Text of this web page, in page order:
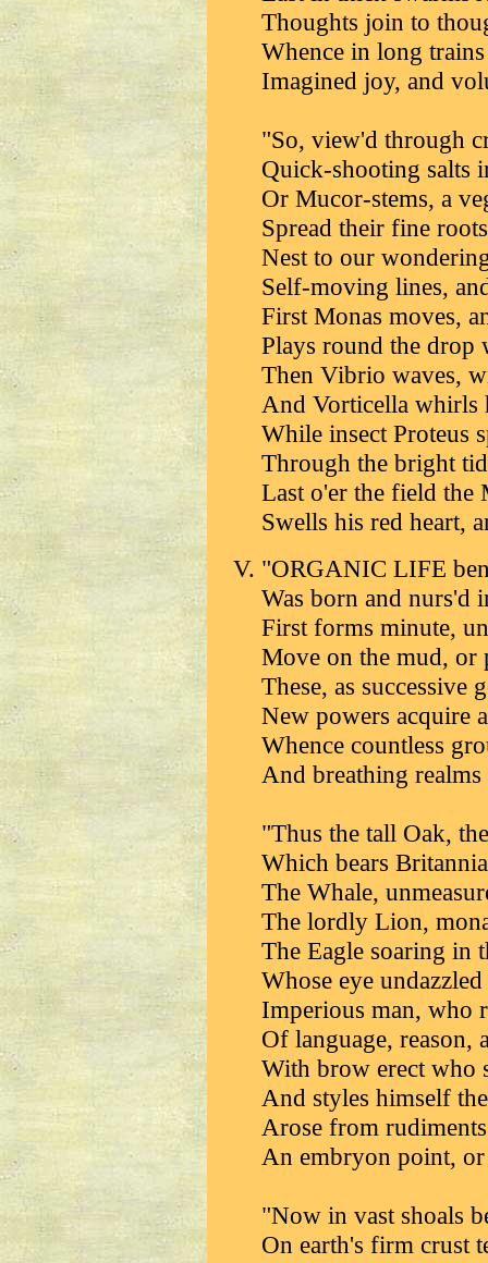
Thoughts join to
Whence in long
Imagined joy, and
"So, view'd through
Quick-shooting salts
Or Mucor-stems, a
Spread their fine
Nest to our
Self-moving lines,
First Monas moves,
Plays round the
Then Vibrio waves,
And Vorticella whirls
While insect Proteus
Through the bright
Last o'er the field the
Swells his red heart,
"ORGANIC LIFE
Was born and nurs'd
First forms minute,
Move on the mud, or
These, as successive
New powers acquire
Whence countless
And breathing
"Thus the tall Oak,
Which bears
The Whale,
The lordly Lion,
The Eagle soaring in
Whose eye
Imperious man, who
Of language, reason,
With brow erect who
And styles himself
Arose from
An embryon point,
"Now in vast shoals
On earth's firm crust